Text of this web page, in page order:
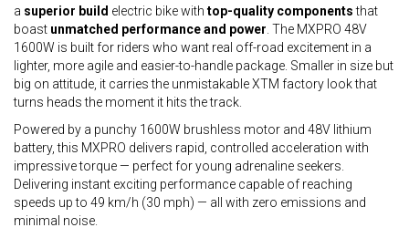
a superior build electric bike with top-quality componentsthat
boast unmatched performance and power. The MXPRO 48V
1600W is built for riders who want real off-road excitement in a
lighter, more agile and easier-to-handle package. Smaller in size but
big on attitude, it carries the unmistakable XTM factory look that
turns heads the moment it hits the track.
Powered by a punchy 1600W brushless motor and 48V lithium
battery, this MXPRO delivers rapid, controlled acceleration with
impressive torque — perfect for young adrenaline seekers.
Delivering instant exciting performance capable of reaching
speeds up to 49 km/h (30 mph) — all with zero emissions and
minimal noise.